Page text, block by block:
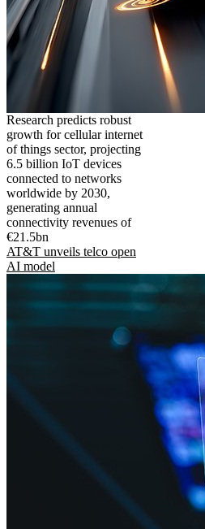
Research predicts robust
growth for cellular internet
of things sector, projecting
6.5 billion IoT devices
connected to networks
worldwide by 2030,
generating annual
connectivity revenues of
€21.5bn
AT&T unveils telco open
AI model